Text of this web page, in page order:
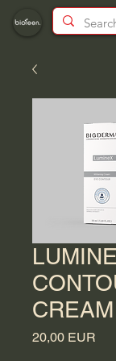
CREAM
20,00 EUR